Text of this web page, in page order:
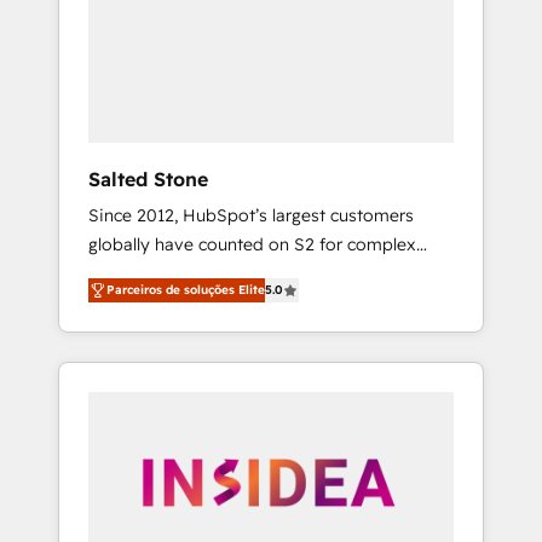
Salted Stone
Since 2012, HubSpot’s largest customers
globally have counted on S2 for complex
migrations, change management, systems
integration, and creative solutions that
deliver measurable impact and transform
brand experiences As one of the few full-
globally regionalized HubSpot websites,
integrated marketing campaigns, & RevOps
Parceiros de soluções Elite5.0